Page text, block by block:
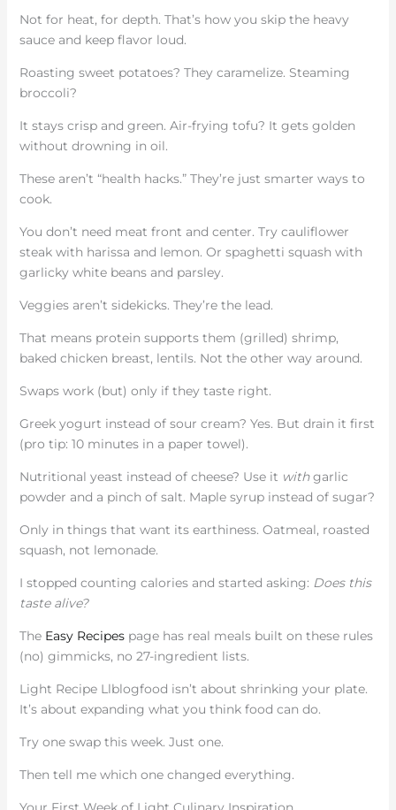
Not for heat, for depth. That’s how you skip the heavy
sauce and keep flavor loud.
Roasting sweet potatoes? They caramelize. Steaming
broccoli?
It stays crisp and green. Air-frying tofu? It gets golden
without drowning in oil.
These aren’t “health hacks.” They’re just smarter ways to
cook.
You don’t need meat front and center. Try cauliflower
steak with harissa and lemon. Or spaghetti squash with
garlicky white beans and parsley.
Veggies aren’t sidekicks. They’re the lead.
That means protein supports them (grilled) shrimp,
baked chicken breast, lentils. Not the other way around.
Swaps work (but) only if they taste right.
Greek yogurt instead of sour cream? Yes. But drain it first
(pro tip: 10 minutes in a paper towel).
Nutritional yeast instead of cheese? Use it withgarlic
powder and a pinch of salt. Maple syrup instead of sugar?
Only in things that want its earthiness. Oatmeal, roasted
squash, not lemonade.
I stopped counting calories and started asking: Does this
taste alive?
The Easy Recipespage has real meals built on these rules
(no) gimmicks, no 27-ingredient lists.
Light Recipe Llblogfood isn’t about shrinking your plate.
It’s about expanding what you think food can do.
Try one swap this week. Just one.
Then tell me which one changed everything.